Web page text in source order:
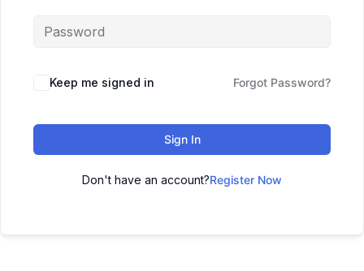
Keep me signed in Forgot Password?
Sign In
Don't have an account?Register Now